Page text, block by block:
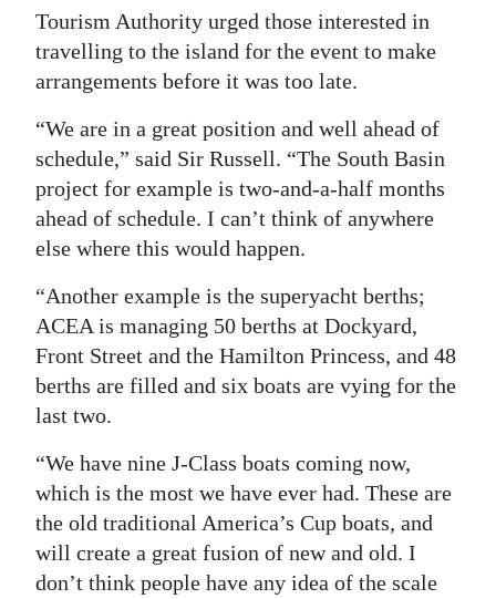
Tourism Authority urged those interested in
travelling to the island for the event to make
arrangements before it was too late.
“We are in a great position and well ahead of
schedule,” said Sir Russell. “The South Basin
project for example is two-and-a-half months
ahead of schedule. I can’t think of anywhere
else where this would happen.
“Another example is the superyacht berths;
ACEA is managing 50 berths at Dockyard,
Front Street and the Hamilton Princess, and 48
berths are filled and six boats are vying for the
last two.
“We have nine J-Class boats coming now,
which is the most we have ever had. These are
the old traditional America’s Cup boats, and
will create a great fusion of new and old. I
don’t think people have any idea of the scale